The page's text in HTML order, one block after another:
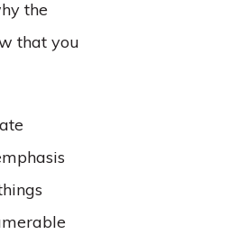
the
that you